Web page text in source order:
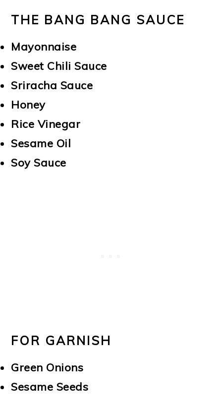
THE BANG BANG SAUCE
Mayonnaise
Sweet Chili Sauce
Sriracha Sauce
Honey
Rice Vinegar
Sesame Oil
Soy Sauce
FOR GARNISH
Green Onions
Sesame Seeds